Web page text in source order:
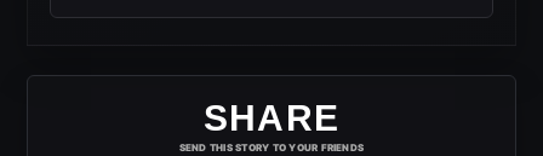
SHARE
SEND THIS STORY TO YOUR FRIENDS